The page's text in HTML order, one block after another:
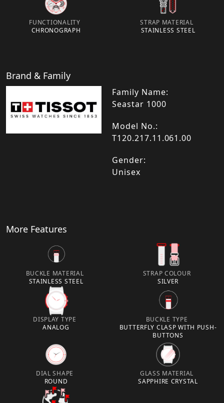
FUNCTIONALITY
CHRONOGRAPH
STRAP MATERIAL
STAINLESS STEEL
Brand & Family
Family Name:
Seastar 1000
Model No.:
T120.217.11.061.00
Gender:
Unisex
More Features
BUCKLE MATERIAL
STAINLESS STEEL
STRAP COLOUR
SILVER
DISPLAY TYPE
ANALOG
BUCKLE TYPE
BUTTERFLY CLASP WITH PUSH-
BUTTONS
DIAL SHAPE
ROUND
GLASS MATERIAL
SAPPHIRE CRYSTAL